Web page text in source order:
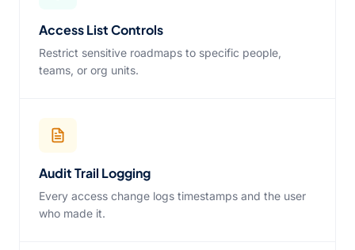
Access List Controls
Restrict sensitive roadmaps to specific people,
teams, or org units.
Audit Trail Logging
Every access change logs timestamps and the user
who made it.